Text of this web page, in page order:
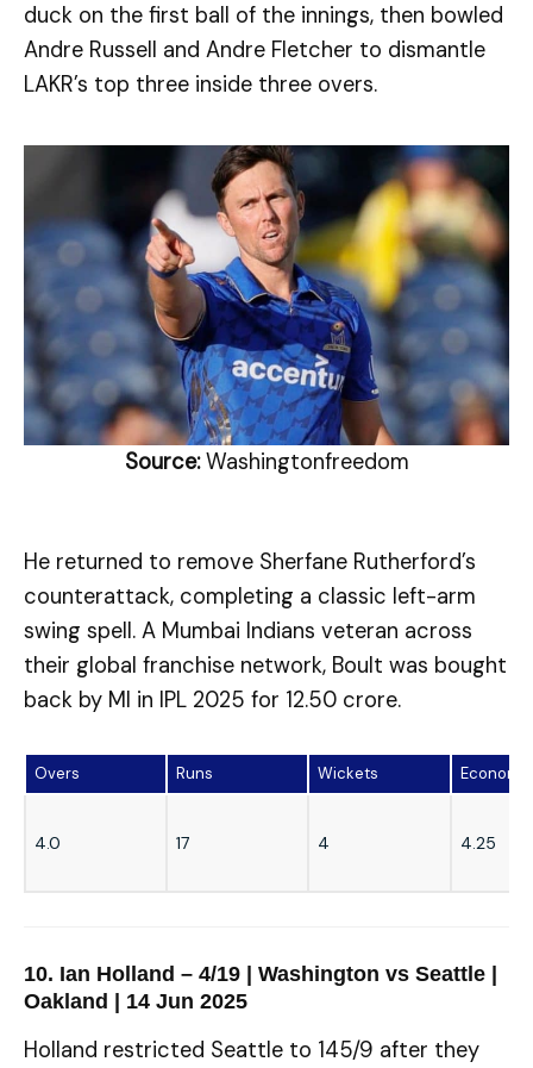
duck on the first ball of the innings, then bowled
Andre Russell and Andre Fletcher to dismantle
LAKR’s top three inside three overs.
Source:Washingtonfreedom
He returned to remove Sherfane Rutherford’s
counterattack, completing a classic left-arm
swing spell. A Mumbai Indians veteran across
their global franchise network, Boult was bought
back by MI in IPL 2025 for ₹12.50 crore.
Overs Runs Wickets Economy
4.0 17 4 4.25
10. Ian Holland – 4/19 | Washington vs Seattle |
Oakland | 14 Jun 2025
Holland restricted Seattle to 145/9 after they